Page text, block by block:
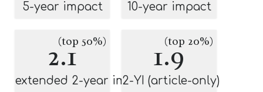
5-year impact 10-year impact
2.1
(top 50%)
extended 2-year impact
1.9
(top 20%)
2-YI (article-only)